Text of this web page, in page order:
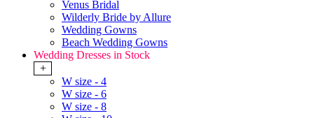
Venus Bridal
Wilderly Bride by Allure
Wedding Gowns
Beach Wedding Gowns
Wedding Dresses in Stock
+
W size - 4
W size - 6
W size - 8